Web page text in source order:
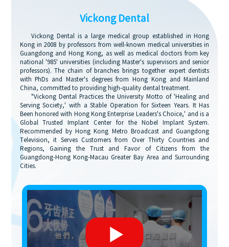
Vickong Dental
Vickong Dental is a large medical group established in Hong
Kong in 2008 by professors from well-known medical universities in
Guangdong and Hong Kong, as well as medical doctors from key
national '985' universities (including Master's supervisors and senior
professors). The chain of branches brings together expert dentists
with PhDs and Master's degrees from Hong Kong and Mainland
China, committed to providing high-quality dental treatment.
"Vickong Dental Practices the University Motto of 'Healing and
Serving Society,' with a Stable Operation for Sixteen Years. It Has
Been honored with Hong Kong Enterprise Leaders's Choice,' and is a
Global Trusted Implant Center for the Nobel Implant System.
Recommended by Hong Kong Metro Broadcast and Guangdong
Television, it Serves Customers from Over Thirty Countries and
Regions, Gaining the Trust and Favor of Citizens from the
Guangdong-Hong Kong-Macau Greater Bay Area and Surrounding
Cities.